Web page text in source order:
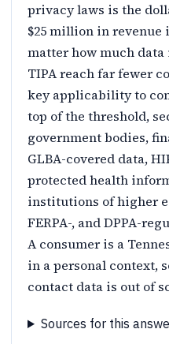
privacy laws is the
$25 million in revenue
matter how much
TIPA reach far fewer
key applicability to
top of the threshold,
government bodies,
GLBA-covered data,
protected health
institutions of higher
FERPA-, and DPPA-
A consumer is a
in a personal context,
contact data is out of
Sources for this